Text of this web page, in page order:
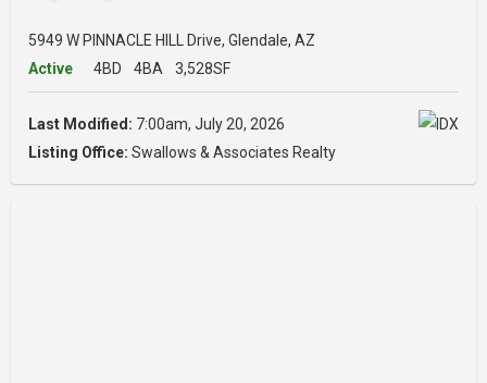
5949 W PINNACLE HILL Drive, Glendale, AZ
Active
4BD 4BA 3,528SF
Last Modified: 7:00am, July 20, 2026
Listing Office: Swallows & Associates Realty